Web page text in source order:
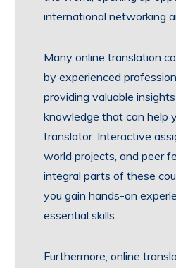
international networking
Many online translation
by experienced
providing valuable
knowledge that can help
translator. Interactive
world projects, and peer
integral parts of these
you gain hands-on
essential skills.
Furthermore, online